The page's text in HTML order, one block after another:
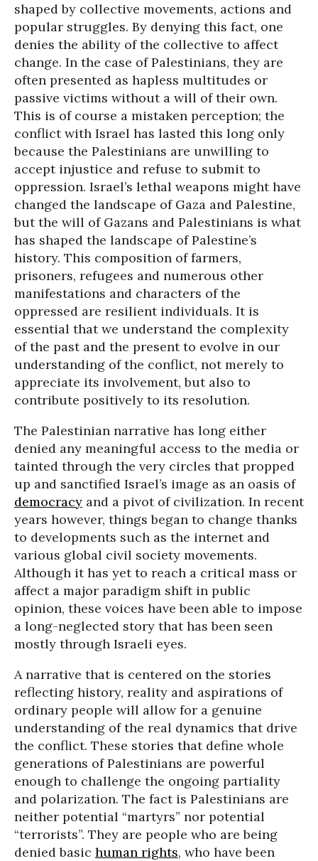
shaped by collective movements, actions and
popular struggles. By denying this fact, one
denies the ability of the collective to affect
change. In the case of Palestinians, they are
often presented as hapless multitudes or
passive victims without a will of their own.
This is of course a mistaken perception; the
conflict with Israel has lasted this long only
because the Palestinians are unwilling to
accept injustice and refuse to submit to
oppression. Israel’s lethal weapons might have
changed the landscape of Gaza and Palestine,
but the will of Gazans and Palestinians is what
has shaped the landscape of Palestine’s
history. This composition of farmers,
prisoners, refugees and numerous other
manifestations and characters of the
oppressed are resilient individuals. It is
essential that we understand the complexity
of the past and the present to evolve in our
understanding of the conflict, not merely to
appreciate its involvement, but also to
contribute positively to its resolution.
The Palestinian narrative has long either
denied any meaningful access to the media or
tainted through the very circles that propped
up and sanctified Israel’s image as an oasis of
democracy and a pivot of civilization. In recent
years however, things began to change thanks
to developments such as the internet and
various global civil society movements.
Although it has yet to reach a critical mass or
affect a major paradigm shift in public
opinion, these voices have been able to impose
a long-neglected story that has been seen
mostly through Israeli eyes.
A narrative that is centered on the stories
reflecting history, reality and aspirations of
ordinary people will allow for a genuine
understanding of the real dynamics that drive
the conflict. These stories that define whole
generations of Palestinians are powerful
enough to challenge the ongoing partiality
and polarization. The fact is Palestinians are
neither potential “martyrs” nor potential
“terrorists”. They are people who are being
denied basic human rights, who have been